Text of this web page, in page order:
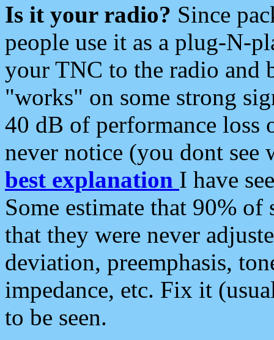
Is it your radio? Since
people use it as a plug-N-
your TNC to the radio and
"works" on some strong
40 dB of performance loss
never notice (you dont see
best explanation I have
Some estimate that 90%
that they were never
deviation, preemphasis,
impedance, etc. Fix it
to be seen.